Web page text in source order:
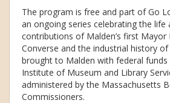
The program is free and part of Go
an ongoing series celebrating the life
contributions of Malden’s first Mayor
Converse and the industrial history
brought to Malden with federal funds
Institute of Museum and Library
administered by the Massachusetts
Commissioners.